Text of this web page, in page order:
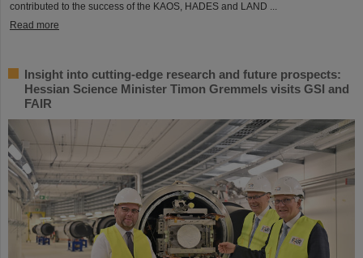
contributed to the success of the KAOS, HADES and LAND ...
Read more
Insight into cutting-edge research and future prospects:
Hessian Science Minister Timon Gremmels visits GSI and
FAIR